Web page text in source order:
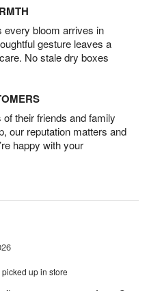
every bloom arrives in
gesture leaves a
No stale dry boxes
their friends and family
our reputation matters and
happy with your
picked up in store